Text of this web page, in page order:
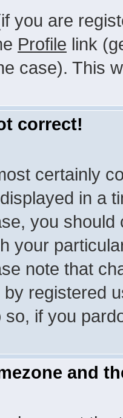
you are
Profile link
case). This
correct!
certainly
in a
you
your
note that
registered
so, if you
and